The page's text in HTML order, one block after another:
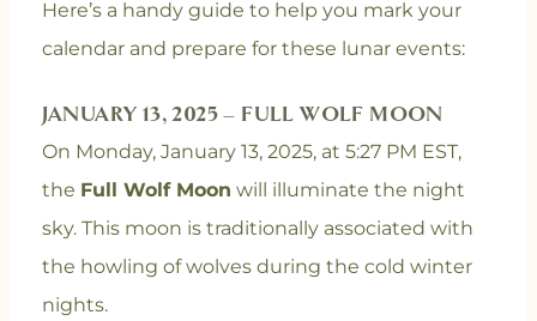
Here’s a handy guide to help you mark your
calendar and prepare for these lunar events:
JANUARY 13, 2025 – FULL WOLF MOON
On Monday, January 13, 2025, at 5:27 PM EST,
the Full Wolf Moon will illuminate the night
sky. This moon is traditionally associated with
the howling of wolves during the cold winter
nights.